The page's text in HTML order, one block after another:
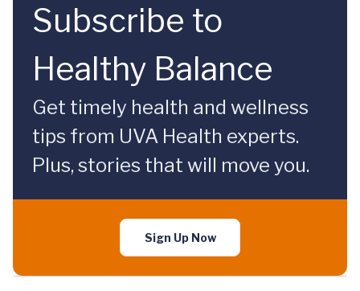
Subscribe to
Healthy Balance
Get timely health and wellness
tips from UVA Health experts.
Plus, stories that will move you.
Sign Up Now